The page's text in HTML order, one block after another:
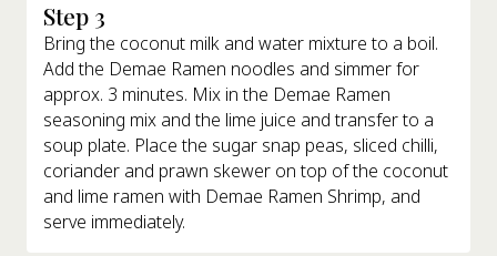
Step 3
Bring the coconut milk and water mixture to a boil.
Add the Demae Ramen noodles and simmer for
approx. 3 minutes. Mix in the Demae Ramen
seasoning mix and the lime juice and transfer to a
soup plate. Place the sugar snap peas, sliced chilli,
coriander and prawn skewer on top of the coconut
and lime ramen with Demae Ramen Shrimp, and
serve immediately.